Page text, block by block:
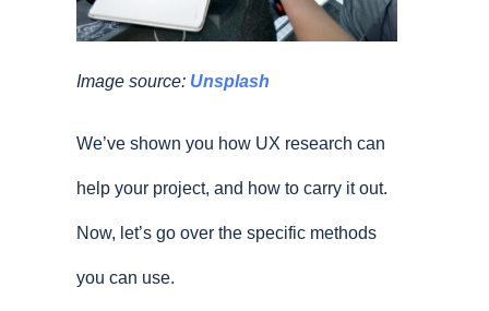
Image source: Unsplash
We’ve shown you how UX research can
help your project, and how to carry it out.
Now, let’s go over the specific methods
you can use.